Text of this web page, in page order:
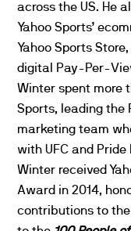
across the US. He
Yahoo Sports’
Yahoo Sports
digital Pay-Per-
Winter spent more
Sports, leading the
marketing team
withUFC and Pride
Winter received
Award in 2014,
contributions to